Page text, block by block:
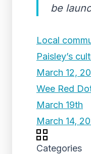
be
Local
Paisley’s
March 12,
Wee Red
March 19th
March 14,
Categories